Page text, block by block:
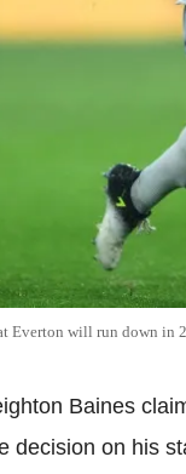
Everton will run down in
Baines
decision on his